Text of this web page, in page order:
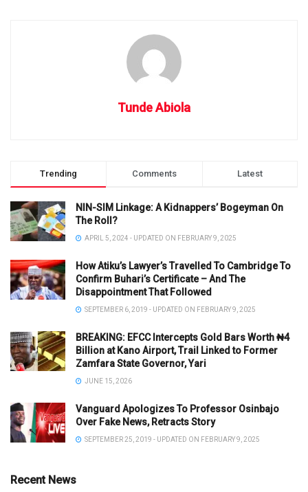
Tunde Abiola
Trending Comments Latest
NIN-SIM Linkage: A Kidnappers’ Bogeyman On
The Roll?
APRIL 5, 2024 - UPDATED ON FEBRUARY 9, 2025
How Atiku’s Lawyer’s Travelled To Cambridge To
Confirm Buhari’s Certificate – And The
Disappointment That Followed
SEPTEMBER 6, 2019 - UPDATED ON FEBRUARY 9, 2025
BREAKING: EFCC Intercepts Gold Bars Worth ₦4
Billion at Kano Airport, Trail Linked to Former
Zamfara State Governor, Yari
JUNE 15, 2026
Vanguard Apologizes To Professor Osinbajo
Over Fake News, Retracts Story
SEPTEMBER 25, 2019 - UPDATED ON FEBRUARY 9, 2025
Recent News